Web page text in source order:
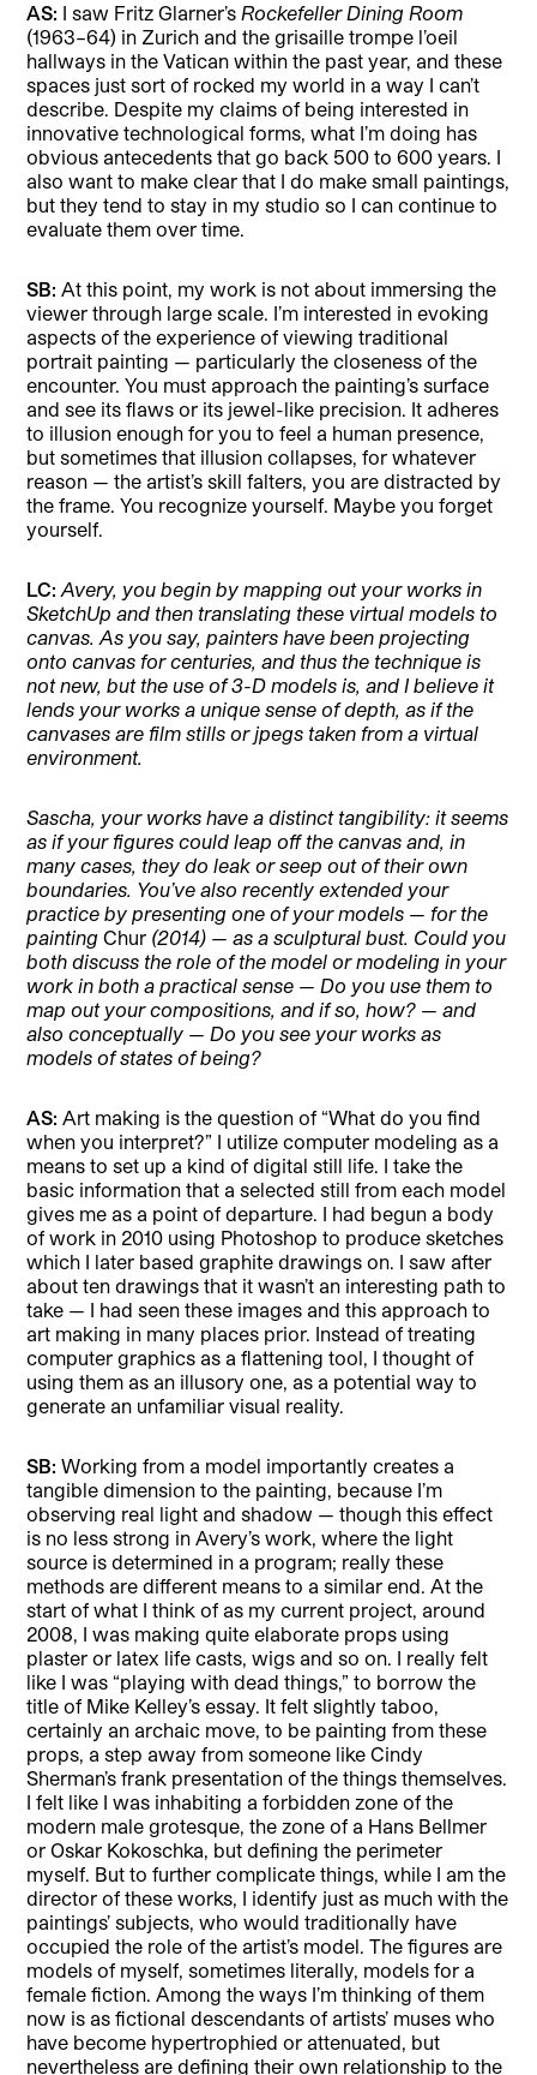
AS: I saw Fritz Glarner’sRockefeller Dining Room
(1963–64) in Zurich and the grisaille trompe l’oeil
hallways in the Vatican within the past year, and these
spaces just sort of rocked my world in a way I can’t
describe. Despite my claims of being interested in
innovative technological forms, what I’m doing has
obvious antecedents that go back 500 to 600 years. I
also want to make clear that I do make small paintings,
but they tend to stay in my studio so I can continue to
evaluate them over time.
SB: At this point, my work is not about immersing the
viewer through large scale. I’m interested in evoking
aspects of the experience of viewing traditional
portrait painting — particularly the closeness of the
encounter. You must approach the painting’s surface
and see its flaws or its jewel-like precision. It adheres
to illusion enough for you to feel a human presence,
but sometimes that illusion collapses, for whatever
reason — the artist’s skill falters, you are distracted by
the frame. You recognize yourself. Maybe you forget
yourself.
LC: Avery, you begin by mapping out your works in
SketchUp and then translating these virtual models to
canvas. As you say, painters have been projecting
onto canvas for centuries, and thus the technique is
not new, but the use of 3-D models is, and I believe it
lends your works a unique sense of depth, as if the
canvases are film stills or jpegs taken from a virtual
environment.
Sascha, your works have a distinct tangibility: it seems
as if your figures could leap off the canvas and, in
many cases, they do leak or seep out of their own
boundaries. You’ve also recently extended your
practice by presenting one of your models — for the
paintingChur (2014) — as a sculptural bust. Could you
both discuss the role of the model or modeling in your
work in both a practical sense — Do you use them to
map out your compositions, and if so, how? — and
also conceptually — Do you see your works as
models of states of being?
AS: Art making is the question of “What do you find
when you interpret?” I utilize computer modeling as a
means to set up a kind of digital still life. I take the
basic information that a selected still from each model
gives me as a point of departure. I had begun a body
of work in 2010 using Photoshop to produce sketches
which I later based graphite drawings on. I saw after
about ten drawings that it wasn’t an interesting path to
take — I had seen these images and this approach to
art making in many places prior. Instead of treating
computer graphics as a flattening tool, I thought of
using them as an illusory one, as a potential way to
generate an unfamiliar visual reality.
SB: Working from a model importantly creates a
tangible dimension to the painting, because I’m
observing real light and shadow — though this effect
is no less strong in Avery’s work, where the light
source is determined in a program; really these
methods are different means to a similar end. At the
start of what I think of as my current project, around
2008, I was making quite elaborate props using
plaster or latex life casts, wigs and so on. I really felt
like I was “playing with dead things,” to borrow the
title of Mike Kelley’s essay. It felt slightly taboo,
certainly an archaic move, to be painting from these
props, a step away from someone like Cindy
Sherman’s frank presentation of the things themselves.
I felt like I was inhabiting a forbidden zone of the
modern male grotesque, the zone of a Hans Bellmer
or Oskar Kokoschka, but defining the perimeter
myself. But to further complicate things, while I am the
director of these works, I identify just as much with the
paintings’ subjects, who would traditionally have
occupied the role of the artist’s model. The figures are
models of myself, sometimes literally, models for a
female fiction. Among the ways I’m thinking of them
now is as fictional descendants of artists’ muses who
have become hypertrophied or attenuated, but
nevertheless are defining their own relationship to the